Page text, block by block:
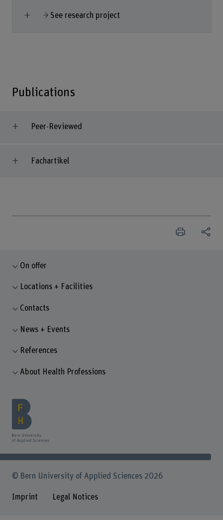
Show more
See research project
Publications
Peer-Reviewed
Fachartikel
On offer
Locations + Facilities
Contacts
News + Events
References
About Health Professions
© Bern University of Applied Sciences 2026
Imprint Legal Notices